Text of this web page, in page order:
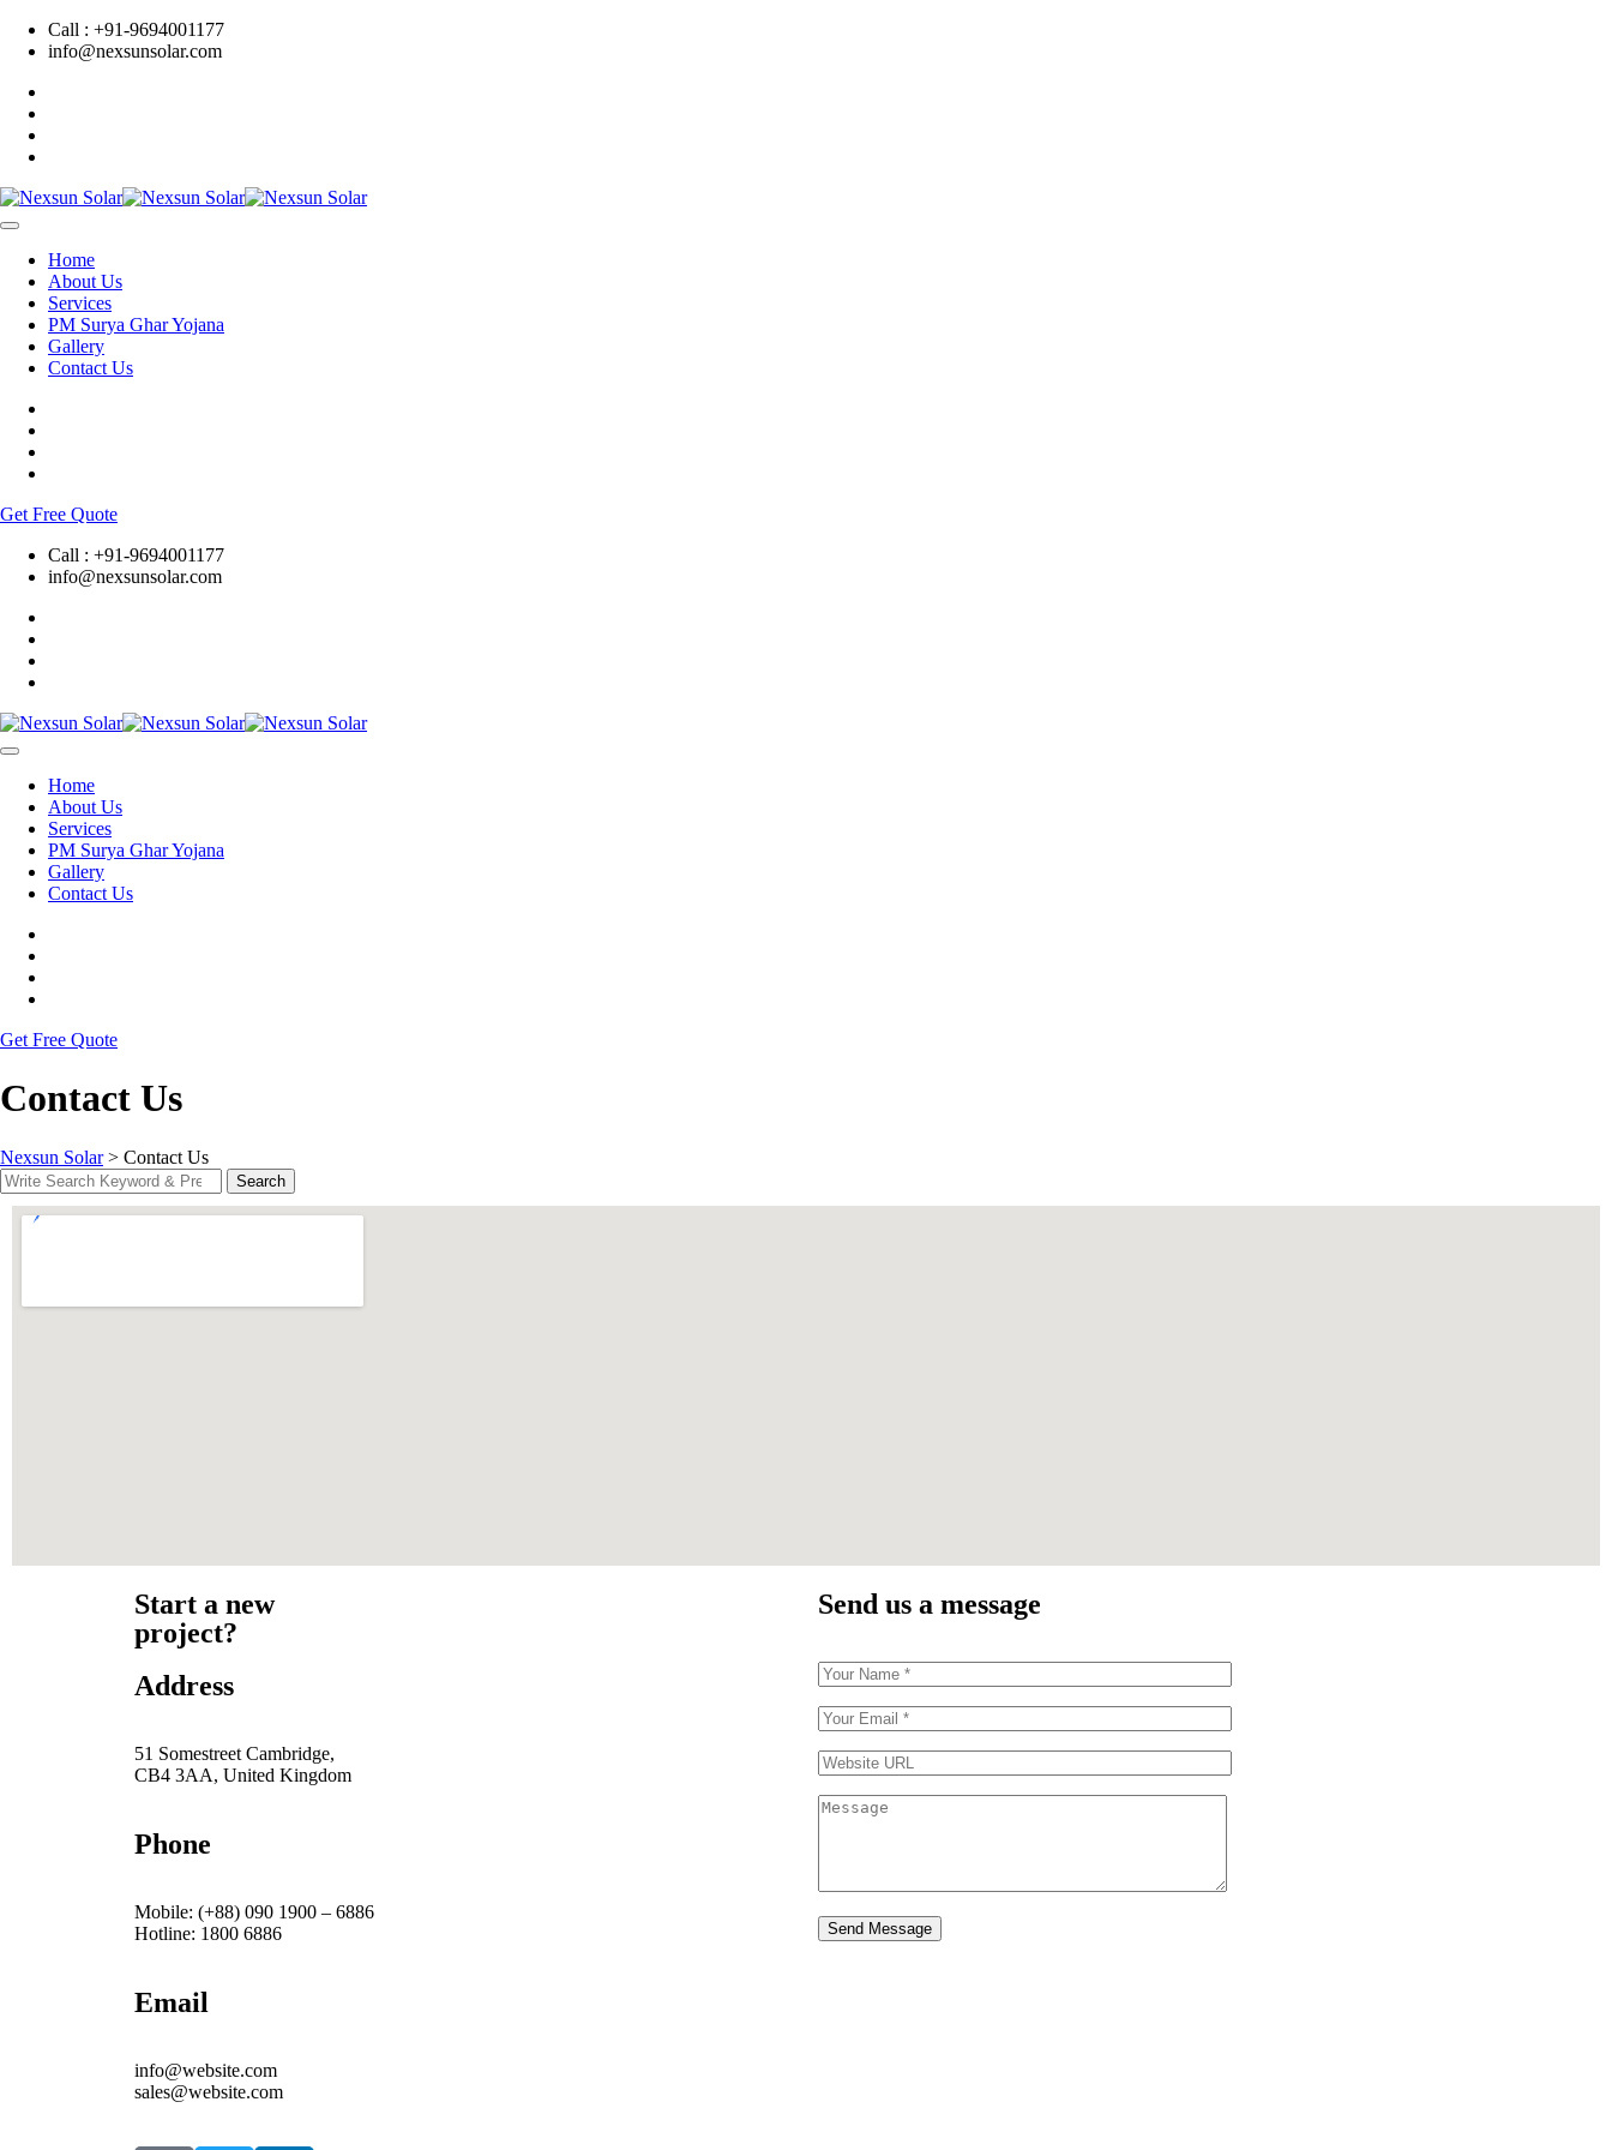
Call : +91-9694001177
info@nexsunsolar.com
Home
About Us
Services
PM Surya Ghar Yojana
Gallery
Contact Us
Get Free Quote
Call : +91-9694001177
info@nexsunsolar.com
Home
About Us
Services
PM Surya Ghar Yojana
Gallery
Contact Us
Get Free Quote
Contact Us
Nexsun Solar> Contact Us
Search
Start a new
project?
Address
51 Somestreet Cambridge,
CB4 3AA, United Kingdom
Phone
Mobile: (+88) 090 1900 – 6886
Hotline: 1800 6886
Email
info@website.com
sales@website.com
Send us a message